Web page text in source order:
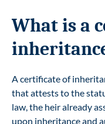
What is a
A certificate of
that attests to the
law, the heir already
upon inheritance and